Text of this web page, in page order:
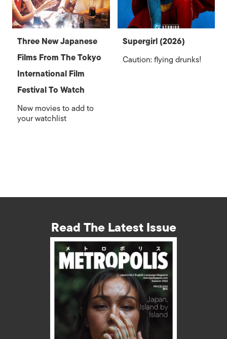
Three New Japanese
Films From The Tokyo
International Film
Festival To Watch
New movies to add to
your watchlist
Supergirl (2026)
Caution: flying drunks!
Read The Latest Issue